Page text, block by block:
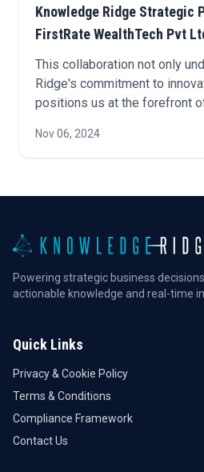
Knowledge Ridge Strategic
FirstRate WealthTech Pvt
This collaboration not only
Ridge's commitment to
positions us at the forefront
Wealthtech, we are enhan…
Nov 06, 2024
Powering strategic business
actionable knowledge and real-time
Quick Links
Privacy & Cookie Policy
Terms & Conditions
Compliance Framework
Contact Us